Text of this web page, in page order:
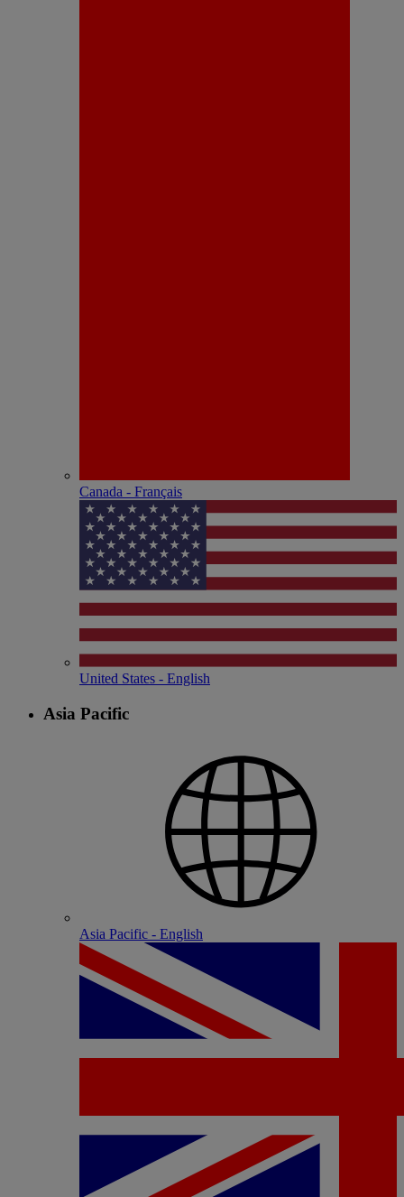
Canada - Français
United States - English
Asia Pacific
Asia Pacific - English